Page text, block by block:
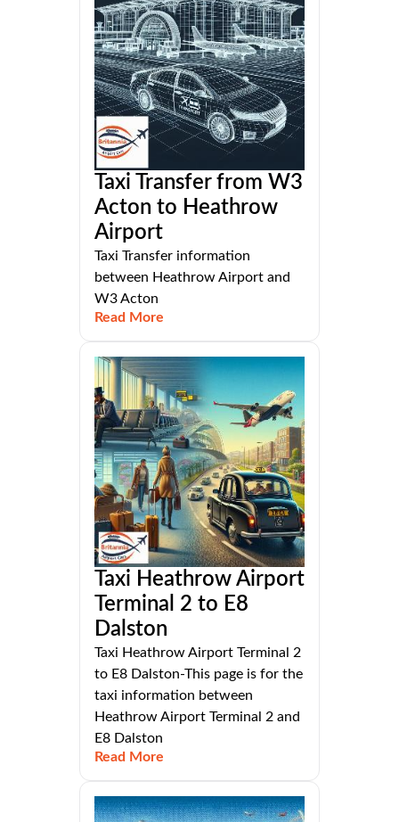
Taxi Transfer from W3
Acton to Heathrow
Airport
Taxi Transfer information
between Heathrow Airport and
W3 Acton
Read More
Taxi Heathrow Airport
Terminal 2 to E8
Dalston
Taxi Heathrow Airport Terminal 2
to E8 Dalston-This page is for the
taxi information between
Heathrow Airport Terminal 2 and
E8 Dalston
Read More